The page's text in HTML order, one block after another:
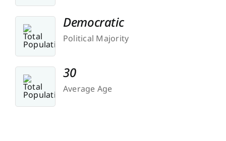
Democratic
Political Majority
30
Average Age